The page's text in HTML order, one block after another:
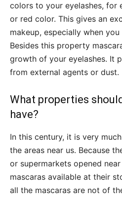
colors to your eyelashes, for
or red color. This gives an
makeup, especially when
Besides this property
growth of your eyelashes. It
from external agents or dust.
What properties
have?
In this century, it is very
the areas near us. Because
or supermarkets opened
mascaras available at their
all the mascaras are not of